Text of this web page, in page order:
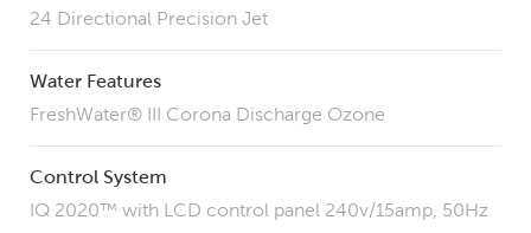
24 Directional Precision Jet
Water Features
FreshWater® III Corona Discharge Ozone
Control System
IQ 2020™ with LCD control panel 240v/15amp, 50Hz